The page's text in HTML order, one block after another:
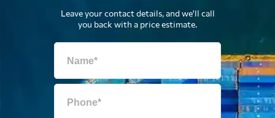
Leave your contact details, and we'll call
you back with a price estimate.